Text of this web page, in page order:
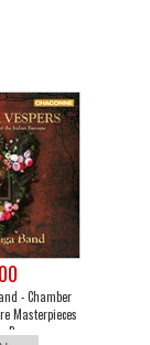
- Chamber
Masterpieces
Baroque